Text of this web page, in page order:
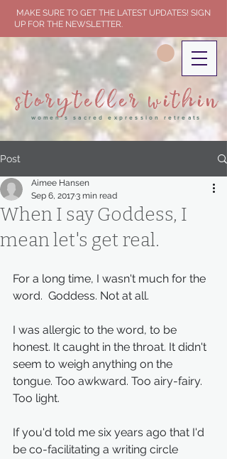
storyteller within
MAKE SURE TO GET THE LATEST UPDATES! SIGN
UP FOR THE NEWSLETTER.
women's sacred expression retreats
Post
When I say Goddess, I
mean let's get real.
Aimee Hansen
Sep 6, 20173 min read
For a long time, I wasn't much for the
word.  Goddess. Not at all.
I was allergic to the word, to be
honest. It caught in the throat. It didn't
seem to weigh anything on the
tongue. Too awkward. Too airy-fairy.
Too light.
If you'd told me six years ago that I'd
be co-facilitating a writing circle